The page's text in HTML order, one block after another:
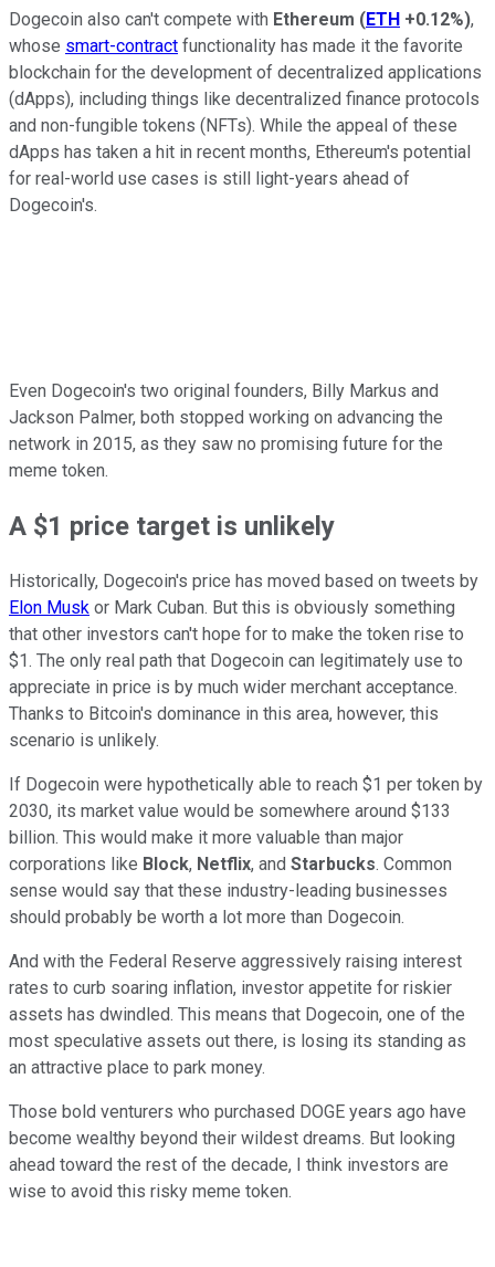
Dogecoin also can't compete with Ethereum (ETH +0.12%),
whose smart-contract functionality has made it the favorite
blockchain for the development of decentralized applications
(dApps), including things like decentralized finance protocols
and non-fungible tokens (NFTs). While the appeal of these
dApps has taken a hit in recent months, Ethereum's potential
for real-world use cases is still light-years ahead of
Dogecoin's.
Even Dogecoin's two original founders, Billy Markus and
Jackson Palmer, both stopped working on advancing the
network in 2015, as they saw no promising future for the
meme token.
A $1 price target is unlikely
Historically, Dogecoin's price has moved based on tweets by
Elon Musk or Mark Cuban. But this is obviously something
that other investors can't hope for to make the token rise to
$1. The only real path that Dogecoin can legitimately use to
appreciate in price is by much wider merchant acceptance.
Thanks to Bitcoin's dominance in this area, however, this
scenario is unlikely.
If Dogecoin were hypothetically able to reach $1 per token by
2030, its market value would be somewhere around $133
billion. This would make it more valuable than major
corporations like Block, Netflix, and Starbucks. Common
sense would say that these industry-leading businesses
should probably be worth a lot more than Dogecoin.
And with the Federal Reserve aggressively raising interest
rates to curb soaring inflation, investor appetite for riskier
assets has dwindled. This means that Dogecoin, one of the
most speculative assets out there, is losing its standing as
an attractive place to park money.
Those bold venturers who purchased DOGE years ago have
become wealthy beyond their wildest dreams. But looking
ahead toward the rest of the decade, I think investors are
wise to avoid this risky meme token.